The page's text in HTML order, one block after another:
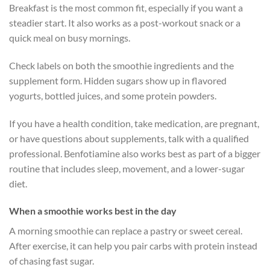
Breakfast is the most common fit, especially if you want a
steadier start. It also works as a post-workout snack or a
quick meal on busy mornings.
Check labels on both the smoothie ingredients and the
supplement form. Hidden sugars show up in flavored
yogurts, bottled juices, and some protein powders.
If you have a health condition, take medication, are pregnant,
or have questions about supplements, talk with a qualified
professional. Benfotiamine also works best as part of a bigger
routine that includes sleep, movement, and a lower-sugar
diet.
When a smoothie works best in the day
A morning smoothie can replace a pastry or sweet cereal.
After exercise, it can help you pair carbs with protein instead
of chasing fast sugar.